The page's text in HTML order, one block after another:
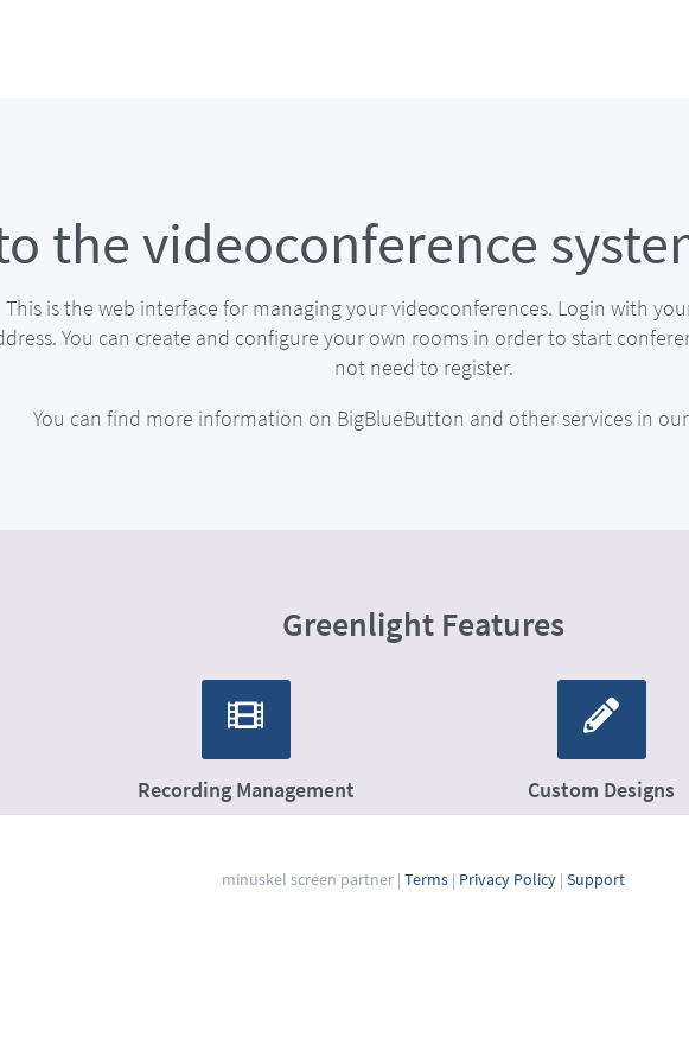
the videoconference
This is the web interface for managing your videoconferences. Login with
You can create and configure your own rooms in order to start
not need to register.
You can find more information on BigBlueButton and other services in our
Greenlight Features
Recording Management Custom Designs
minuskel screen partner | Terms | Privacy Policy | Support